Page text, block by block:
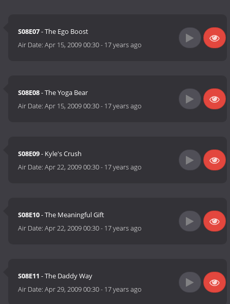
S08E07- The Ego Boost
Air Date:Apr 15, 2009 00:30- 17 years ago
S08E08- The Yoga Bear
Air Date:Apr 15, 2009 00:30- 17 years ago
S08E09- Kyle's Crush
Air Date:Apr 22, 2009 00:30- 17 years ago
S08E10- The Meaningful Gift
Air Date:Apr 22, 2009 00:30- 17 years ago
S08E11 - The Daddy Way
Air Date:Apr 29, 2009 00:30- 17 years ago